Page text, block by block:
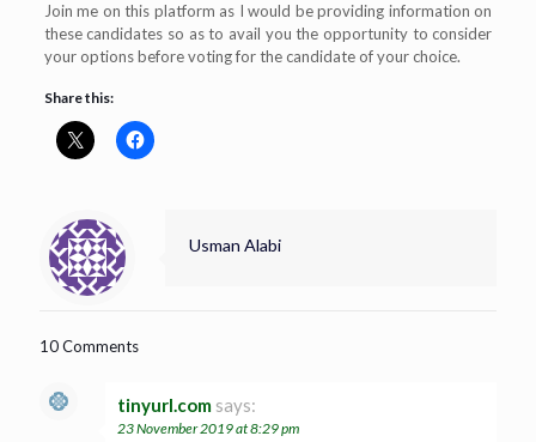
Join me on this platform as I would be providing information on
these candidates so as to avail you the opportunity to consider
your options before voting for the candidate of your choice.
Share this:
Usman Alabi
10 Comments
tinyurl.com says:
23 November 2019 at 8:29 pm